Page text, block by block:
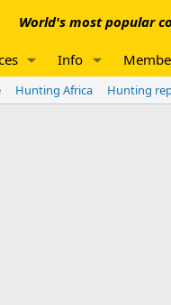
World's most popular
Info
Hunting Africa
Hunting